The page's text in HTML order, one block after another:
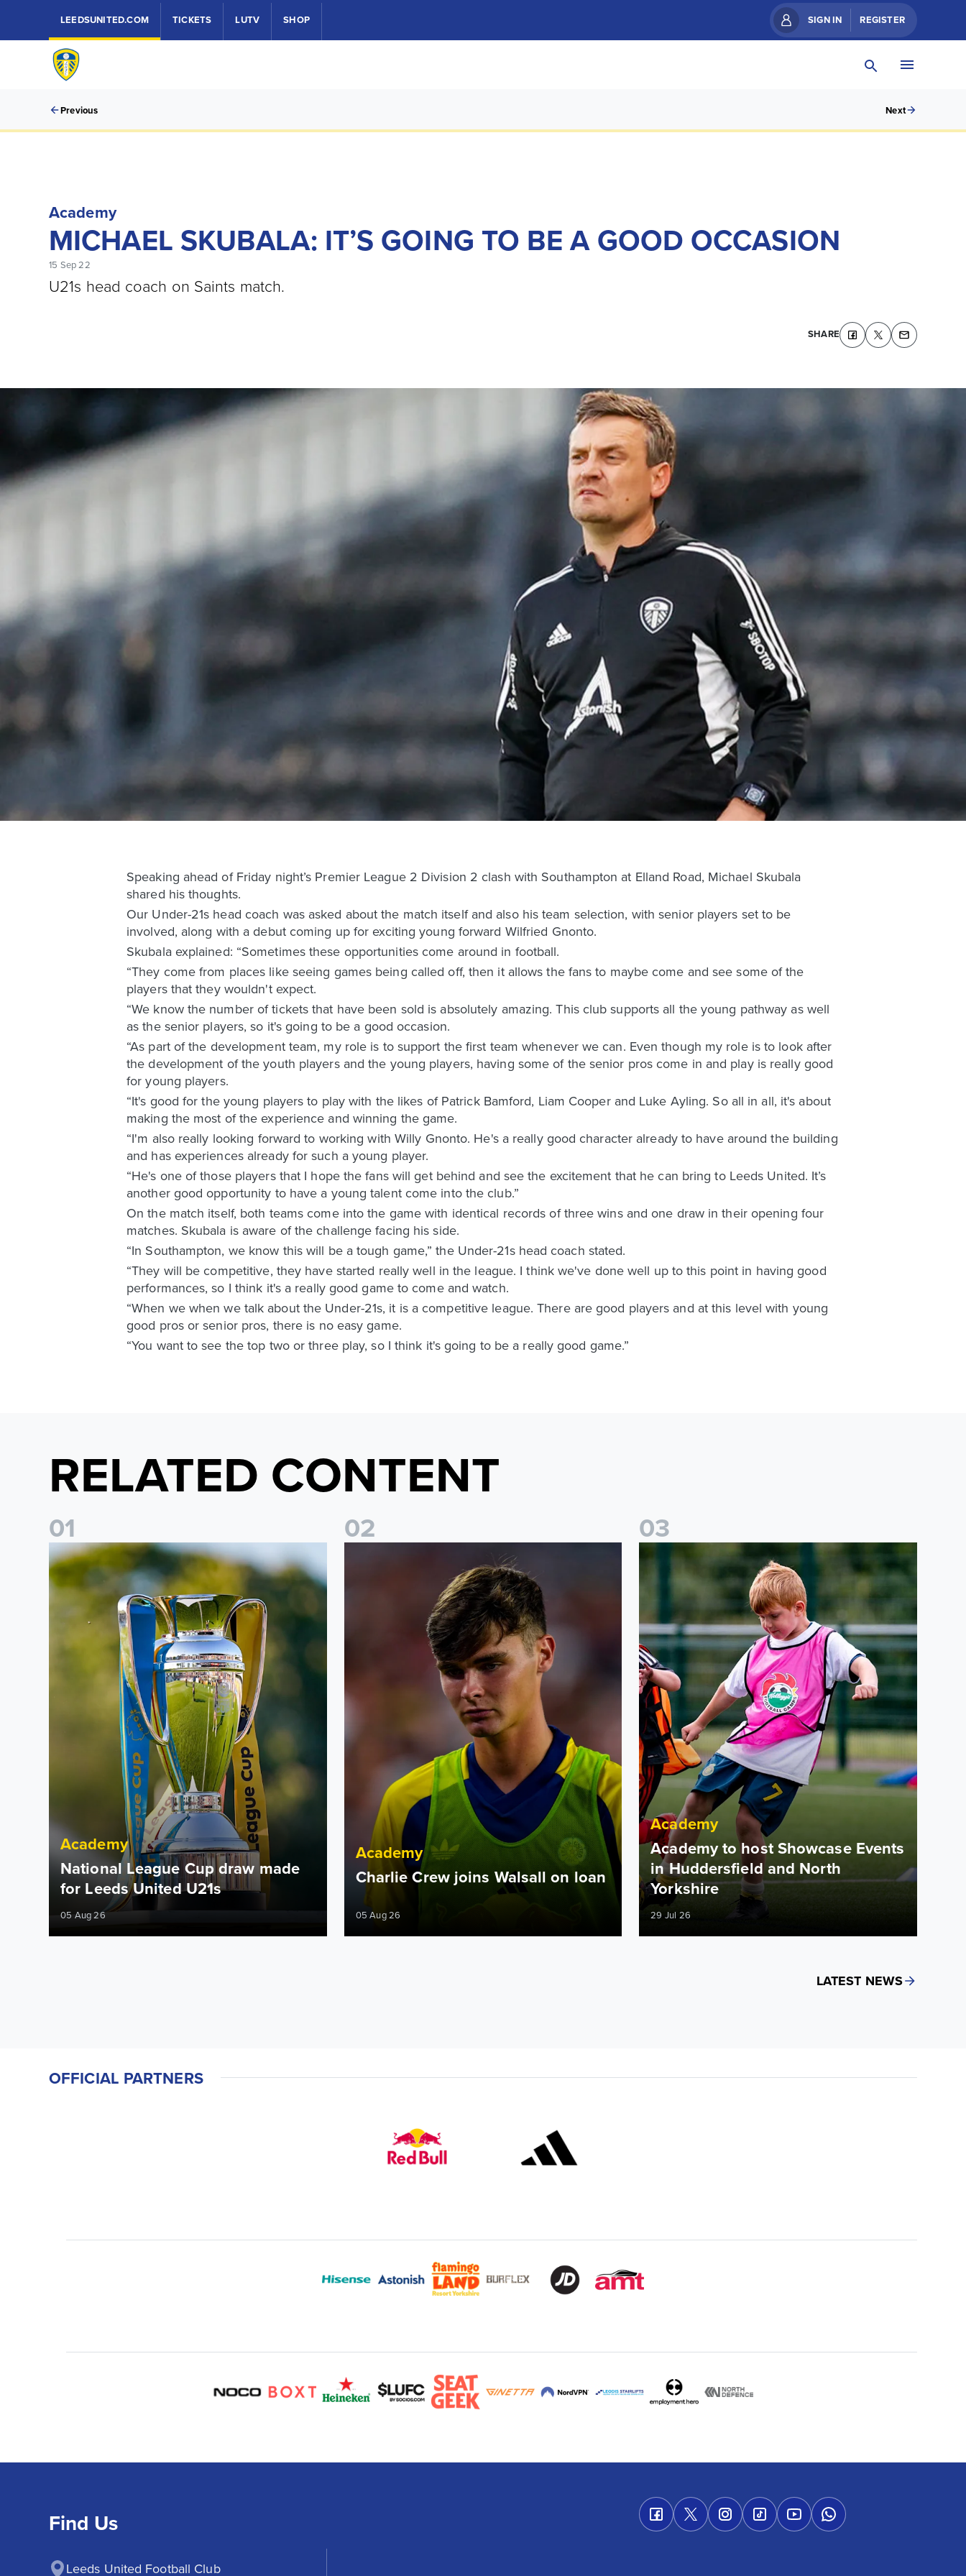
LEEDSUNITED.COM TICKETS LUTV SHOP SIGN IN REGISTER
Previous Next
Academy
MICHAEL SKUBALA: IT’S GOING TO BE A GOOD OCCASION
15 Sep 22
U21s head coach on Saints match.
SHARE
Speaking ahead of Friday night’s Premier League 2 Division 2 clash with Southampton at Elland Road, Michael Skubala
shared his thoughts.
Our Under-21s head coach was asked about the match itself and also his team selection, with senior players set to be
involved, along with a debut coming up for exciting young forward Wilfried Gnonto.
Skubala explained: “Sometimes these opportunities come around in football.
“They come from places like seeing games being called off, then it allows the fans to maybe come and see some of the
players that they wouldn't expect.
“We know the number of tickets that have been sold is absolutely amazing. This club supports all the young pathway as well
as the senior players, so it's going to be a good occasion.
“As part of the development team, my role is to support the first team whenever we can. Even though my role is to look after
the development of the youth players and the young players, having some of the senior pros come in and play is really good
for young players.
“It's good for the young players to play with the likes of Patrick Bamford, Liam Cooper and Luke Ayling. So all in all, it's about
making the most of the experience and winning the game.
“I'm also really looking forward to working with Willy Gnonto. He's a really good character already to have around the building
and has experiences already for such a young player.
“He's one of those players that I hope the fans will get behind and see the excitement that he can bring to Leeds United. It’s
another good opportunity to have a young talent come into the club.”
On the match itself, both teams come into the game with identical records of three wins and one draw in their opening four
matches. Skubala is aware of the challenge facing his side.
“In Southampton, we know this will be a tough game,” the Under-21s head coach stated.
“They will be competitive, they have started really well in the league. I think we've done well up to this point in having good
performances, so I think it's a really good game to come and watch.
“When we when we talk about the Under-21s, it is a competitive league. There are good players and at this level with young
good pros or senior pros, there is no easy game.
“You want to see the top two or three play, so I think it's going to be a really good game.”
RELATED CONTENT
01
National League Cup draw made for Leeds United U21s
Academy
National League Cup draw made
for Leeds United U21s
05 Aug 26
02
Academy
Charlie Crew joins Walsall on loan
05 Aug 26
03
Academy to host Showcase Events in Huddersfield and North
Academy
Academy to host Showcase Events
in Huddersfield and North
Yorkshire
29 Jul 26
LATEST NEWS
OFFICIAL PARTNERS
Find Us
Leeds United Football Club